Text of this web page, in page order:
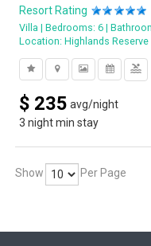
Resort Rating
Villa Bedrooms: 6
Location:Highlands
pool
$ 235 avg/night
3 night min stay
Show Per Page